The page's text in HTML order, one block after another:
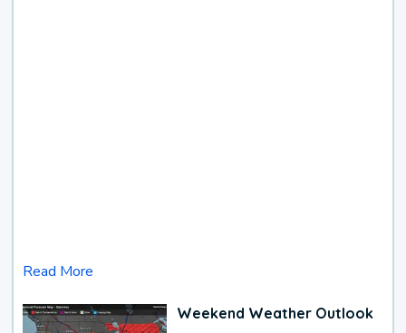
Read More
Weekend Weather Outlook